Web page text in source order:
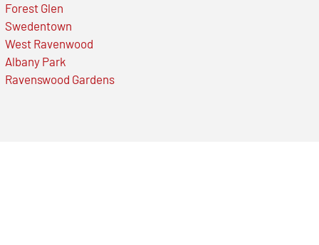
Forest Glen
Swedentown
West Ravenwood
Albany Park
Ravenswood Gardens